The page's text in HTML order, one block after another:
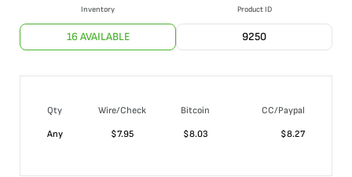
Inventory
16 AVAILABLE
Product ID
9250
Qty Wire/Check Bitcoin
CC/Paypal
Any
$7.95 $8.03 $8.27